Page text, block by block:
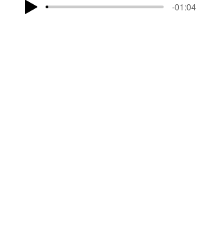
-01:04